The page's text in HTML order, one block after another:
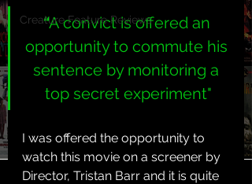
Creature Feature Reviews
“A convict is offered an
opportunity to commute his
sentence by monitoring a
top secret experiment"
I was offered the opportunity to
watch this movie on a screener by
Director, Tristan Barr and it is quite